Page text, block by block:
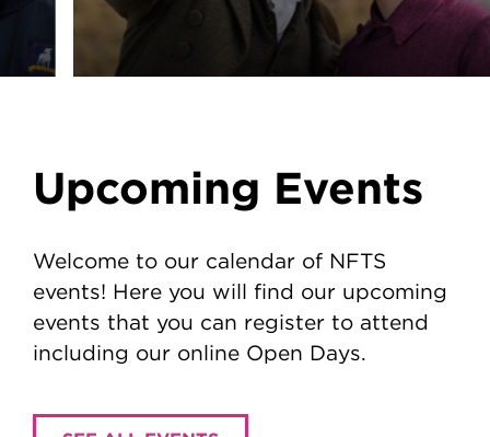
Upcoming Events
Welcome to our calendar of NFTS
events! Here you will find our upcoming
events that you can register to attend
including our online Open Days.